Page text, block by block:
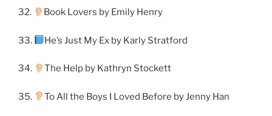
32. Book Lovers by Emily Henry
33. He’s Just My Ex by Karly Stratford
34. The Help by Kathryn Stockett
35. To All the Boys I Loved Before by Jenny Han